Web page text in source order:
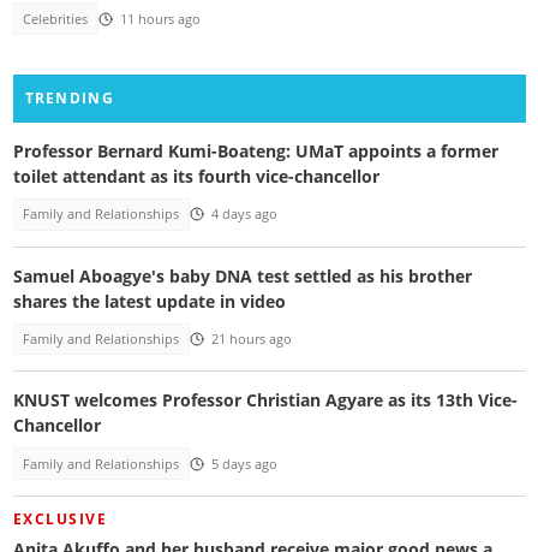
Celebrities 11 hours ago
TRENDING
Professor Bernard Kumi-Boateng: UMaT appoints a former
toilet attendant as its fourth vice-chancellor
Family and Relationships 4 days ago
Samuel Aboagye's baby DNA test settled as his brother
shares the latest update in video
Family and Relationships 21 hours ago
KNUST welcomes Professor Christian Agyare as its 13th Vice-
Chancellor
Family and Relationships 5 days ago
EXCLUSIVE